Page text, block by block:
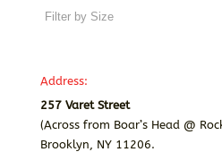
Address:
257 Varet Street
(Across from Boar’s Head @
Brooklyn, NY 11206.